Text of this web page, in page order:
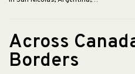
Across
Borders